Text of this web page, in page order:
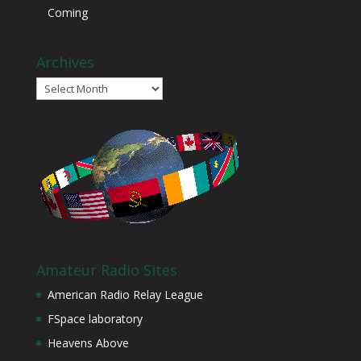
Coming
Archives
Archives
Amateur Radio Sites
American Radio Relay League
FSpace laboratory
Heavens Above